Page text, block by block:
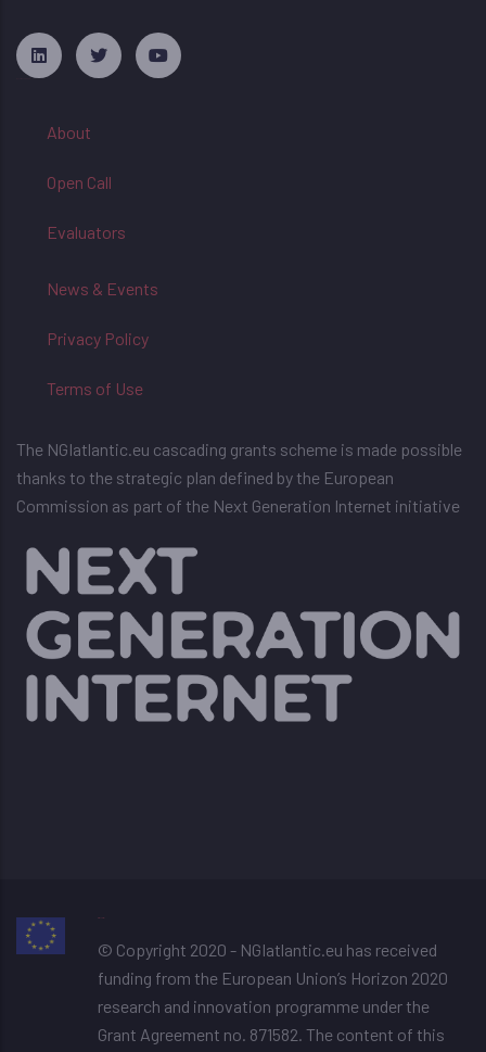
About
Open Call
Evaluators
News & Events
Privacy Policy
Terms of Use
The NGIatlantic.eu cascading grants scheme is made possible
thanks to the strategic plan defined by the European
Commission as part of the Next Generation Internet initiative
© Copyright 2020 - NGIatlantic.eu has received
funding from the European Union’s Horizon 2020
research and innovation programme under the
Grant Agreement no. 871582. The content of this